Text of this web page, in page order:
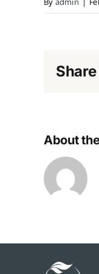
By admin |
About